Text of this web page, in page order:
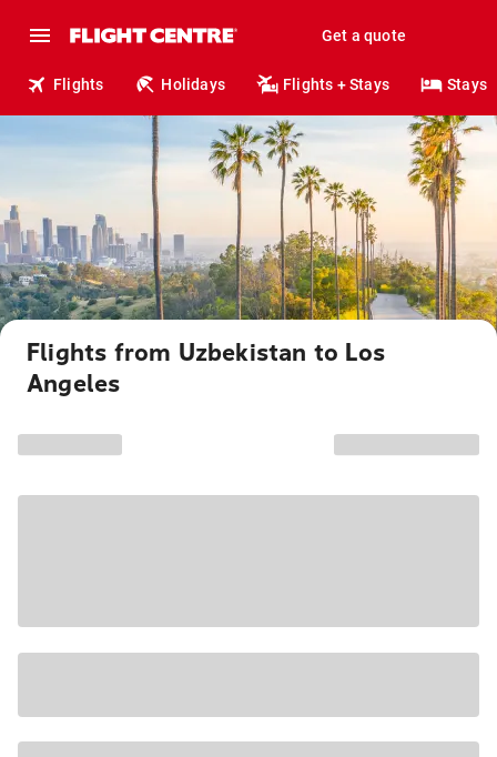
Get a quote
Flights Holidays Flights + Stays Stays
Flights from Uzbekistan to Los
Angeles